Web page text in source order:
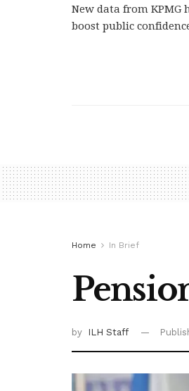
New data from
boost public
Home In Brief
by ILH Staff